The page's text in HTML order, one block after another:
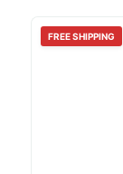
FREE SHIPPING